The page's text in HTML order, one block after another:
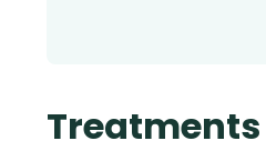
Treatments